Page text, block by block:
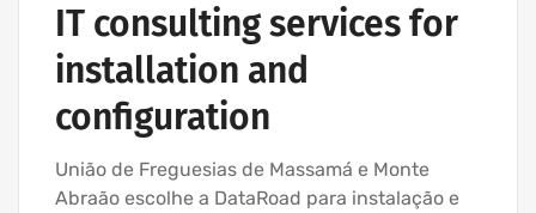
IT consulting services for
installation and
configuration
União de Freguesias de Massamá e Monte
Abraão escolhe a DataRoad para instalação e